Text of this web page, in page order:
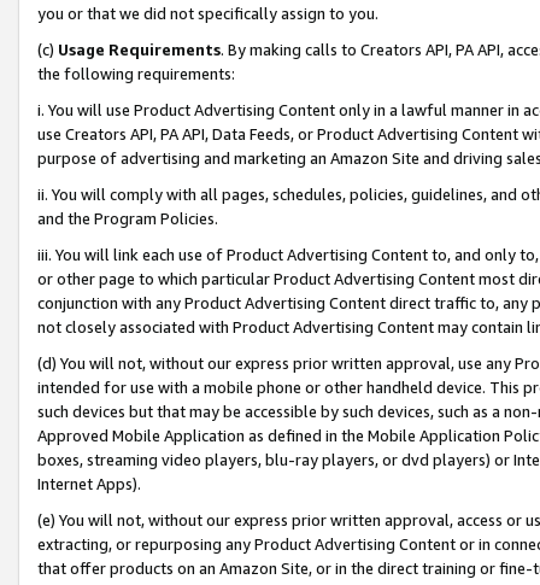
you or that we did not specifically assign to you.
(c) Usage Requirements. By making calls to Creators API, PA API,
the following requirements:
i. You will use Product Advertising Content only in a lawful manner in
use Creators API, PA API, Data Feeds, or Product Advertising
purpose of advertising and marketing an Amazon Site and driving
ii. You will comply with all pages, schedules, policies, guidelines, and
and the Program Policies.
iii. You will link each use of Product Advertising Content to, and only
or other page to which particular Product Advertising Content most
conjunction with any Product Advertising Content direct traffic to,
not closely associated with Product Advertising Content may contain
(d) You will not, without our express prior written approval, use any
intended for use with a mobile phone or other handheld device. This
such devices but that may be accessible by such devices, such as a
Approved Mobile Application as defined in the Mobile Application
boxes, streaming video players, blu-ray players, or dvd players) or
Internet Apps).
(e) You will not, without our express prior written approval, access or
extracting, or repurposing any Product Advertising Content or in
that offer products on an Amazon Site, or in the direct training or